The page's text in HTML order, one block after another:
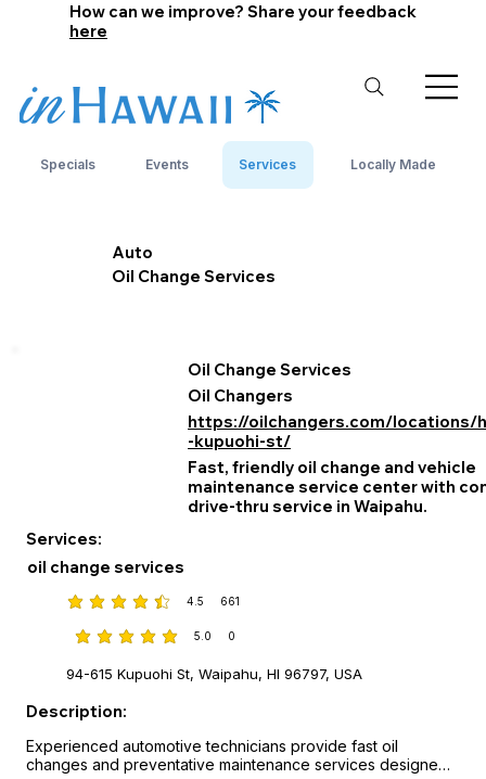
How can we improve? Share your feedback
here
Specials Events Services Locally Made
Auto
Oil Change Services
Oil Change Services
Oil Changers
https://oilchangers.com/locations/
-kupuohi-st/
Fast, friendly oil change and vehicle
maintenance service center with
drive-thru service in Waipahu.
Services:
oil change services
4.5 661
average rating is 4.5 out of 5, based on 661 votes
5.0 0
average rating is 5 out of 5, based on 0 votes
94-615 Kupuohi St, Waipahu, HI 96797, USA
Description:
Experienced automotive technicians provide fast oil
changes and preventative maintenance services designed